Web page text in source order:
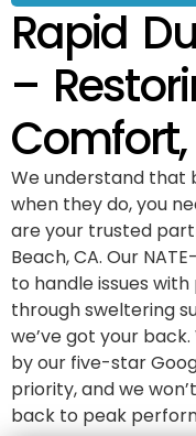
Rapid
–
We understand that
when they do, you
are your trusted
Beach, CA. Our
to handle issues
through sweltering
we’ve got your
by our five-star
priority, and we
back to peak